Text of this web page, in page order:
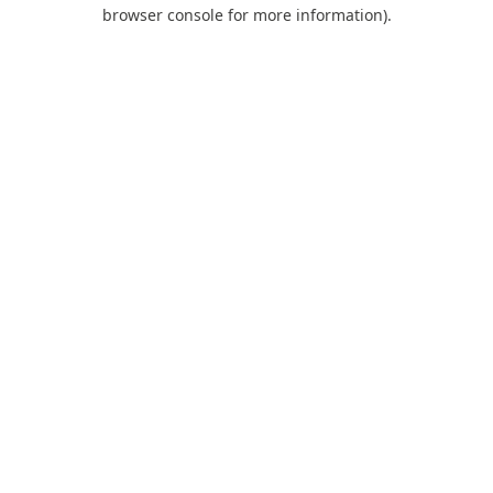
browser console for more information).